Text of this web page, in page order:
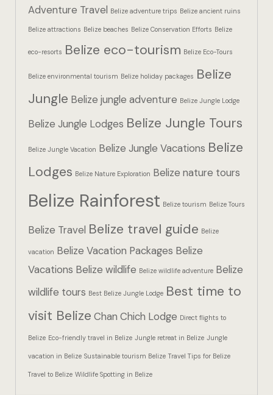
Adventure Travel Belize adventure trips Belize ancient ruins
Belize attractions Belize beaches Belize Conservation Efforts Belize
eco-resorts Belize eco-tourism Belize Eco-Tours
Belize environmental tourism Belize holiday packages Belize
Jungle Belize jungle adventure Belize Jungle Lodge
Belize Jungle Lodges Belize Jungle Tours
Belize Jungle Vacation Belize Jungle Vacations Belize
Lodges Belize Nature Exploration Belize nature tours
Belize Rainforest Belize tourism Belize Tours
Belize Travel Belize travel guide Belize
vacation Belize Vacation Packages Belize
Vacations Belize wildlife Belize wildlife adventure Belize
wildlife tours Best Belize Jungle Lodge Best time to
visit Belize Chan Chich Lodge Direct flights to
Belize Eco-friendly travel in Belize Jungle retreat in Belize Jungle
vacation in Belize Sustainable tourism Belize Travel Tips for Belize
Travel to Belize Wildlife Spotting in Belize
Hotel
Hotel
Hotel
Hotel